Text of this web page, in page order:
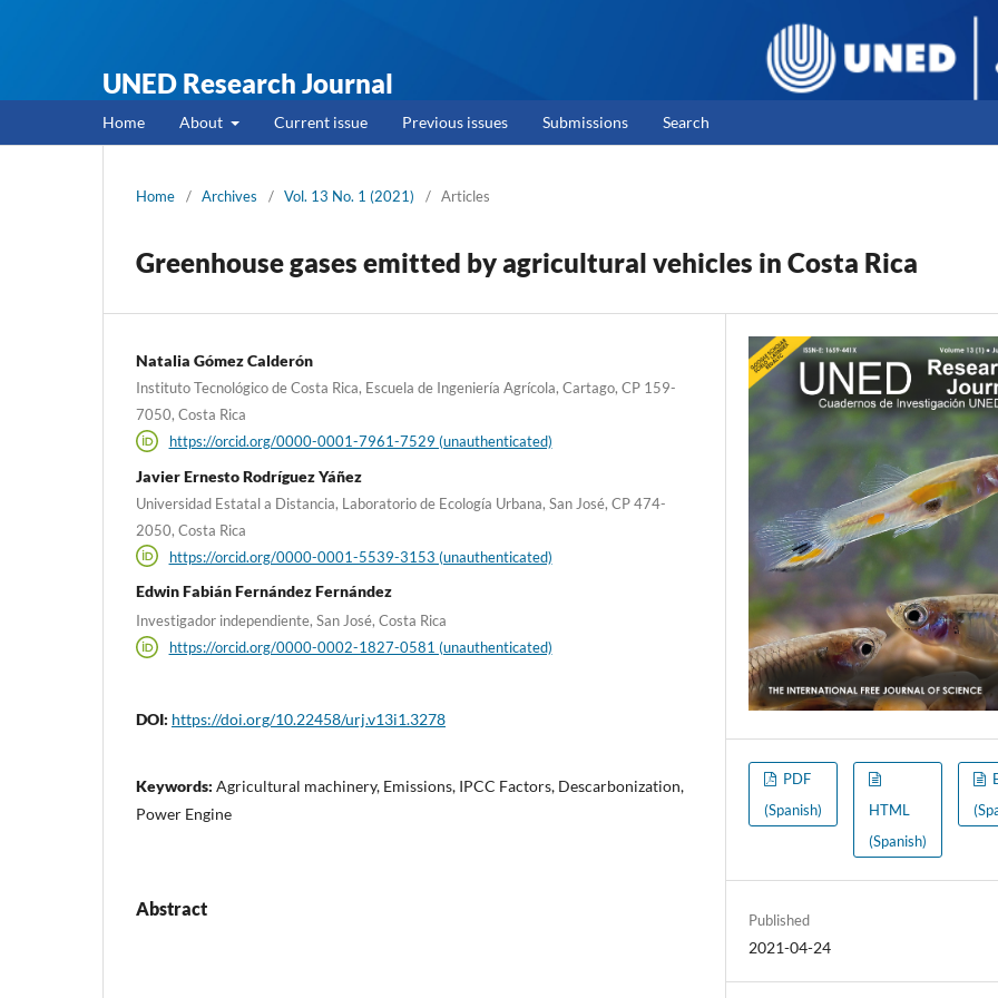
UNED Research Journal
Home About Current issue Previous issues Submissions Search
Home / Archives / Vol. 13 No. 1 (2021) / Articles
Greenhouse gases emitted by agricultural vehicles in Costa Rica
Natalia Gómez Calderón
Instituto Tecnológico de Costa Rica, Escuela de Ingeniería Agrícola, Cartago, CP 159-
7050, Costa Rica
https://orcid.org/0000-0001-7961-7529 (unauthenticated)
Javier Ernesto Rodríguez Yáñez
Universidad Estatal a Distancia, Laboratorio de Ecología Urbana, San José, CP 474-
2050, Costa Rica
https://orcid.org/0000-0001-5539-3153 (unauthenticated)
Edwin Fabián Fernández Fernández
Investigador independiente, San José, Costa Rica
https://orcid.org/0000-0002-1827-0581 (unauthenticated)
DOI: https://doi.org/10.22458/urj.v13i1.3278
Keywords: Agricultural machinery, Emissions, IPCC Factors, Descarbonization,
Power Engine
Abstract
PDF
(Spanish)
HTML
(Spanish)
Published
2021-04-24